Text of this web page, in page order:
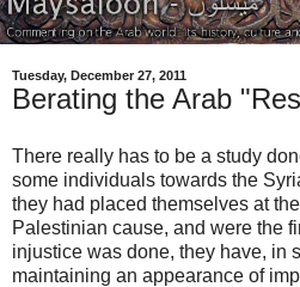
Tuesday, December 27, 2011
Berating the Arab
There really has to be a study
some individuals towards the
they had placed themselves at
Palestinian cause, and were the
injustice was done, they have, in
maintaining an appearance of